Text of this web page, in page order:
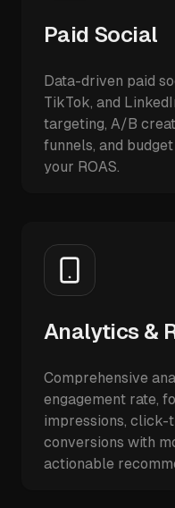
Paid Social
Data-driven paid
TikTok, and
targeting, A/B
funnels, and
your ROAS.
Analytics &
Comprehensive
engagement rate,
impressions, click-
conversions with
actionable